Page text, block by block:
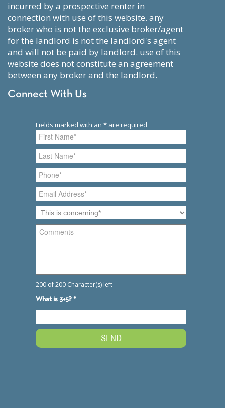
incurred by a prospective renter in
connection with use of this website. any
broker who is not the exclusive broker/agent
for the landlord is not the landlord's agent
and will not be paid by landlord. use of this
website does not constitute an agreement
between any broker and the landlord.
Connect With Us